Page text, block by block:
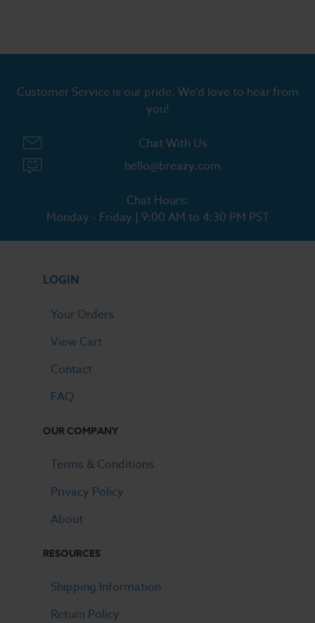
Customer Service is our pride. We'd love to hear from
you!
Chat With Us
hello@breazy.com
Chat Hours:
Monday - Friday | 9:00 AM to 4:30 PM PST
LOGIN
Your Orders
View Cart
Contact
FAQ
OUR COMPANY
Terms & Conditions
Privacy Policy
About
RESOURCES
Shipping Information
Return Policy